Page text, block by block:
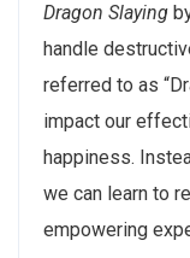
Dragon Slaying
handle
referred to as
impact our
happiness.
we can learn to
empowering